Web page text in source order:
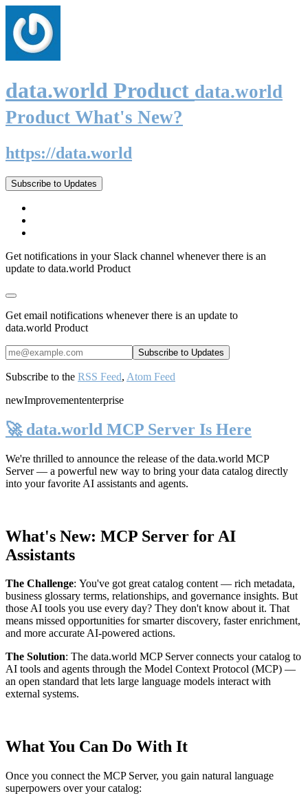
data.world Product data.world
Product What's New?
https://data.world
Subscribe to Updates
Get notifications in your Slack channel whenever there is an
update to data.world Product
Get email notifications whenever there is an update to
data.world Product
Subscribe to the RSS Feed, Atom Feed
newImprovemententerprise
🚀 data.world MCP Server Is Here
We're thrilled to announce the release of the data.world MCP
Server— a powerful new way to bring your data catalog directly
into your favorite AI assistants and agents.
What's New: MCP Server for AI
Assistants
The Challenge: You've got great catalog content — rich metadata,
business glossary terms, relationships, and governance insights. But
those AI tools you use every day? They don't know about it. That
means missed opportunities for smarter discovery, faster enrichment,
and more accurate AI-powered actions.
The Solution: The data.world MCP Server connects your catalog to
AI tools and agents through the Model Context Protocol (MCP) —
an open standard that lets large language models interact with
external systems.
What You Can Do With It
Once you connect the MCP Server, you gain natural language
superpowers over your catalog: